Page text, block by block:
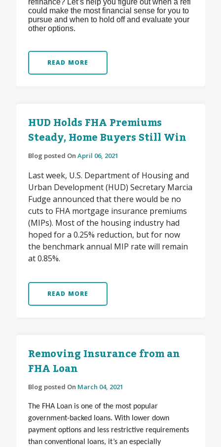
refinance? Let’s help you figure out when a refi
could make the most financial sense for you to
pursue and when to hold off and evaluate your
other options.
READ MORE
HUD Holds FHA Premiums
Steady, Home Buyers Still Win
Blog posted On April 06, 2021
Last week, U.S. Department of Housing and
Urban Development (HUD) Secretary Marcia
Fudge announced that there would be no
cuts to FHA mortgage insurance premiums
(MIPs). Most of the housing industry had
hoped for a 0.25% reduction, but for now
the benchmark annual MIP rate will remain
at 0.85%.
READ MORE
Removing Insurance from an
FHA Loan
Blog posted On March 04, 2021
The FHA Loan is one of the most popular
government-backed loans. With lower down
payment options and less restrictive requirements
than conventional loans, it’s an especially